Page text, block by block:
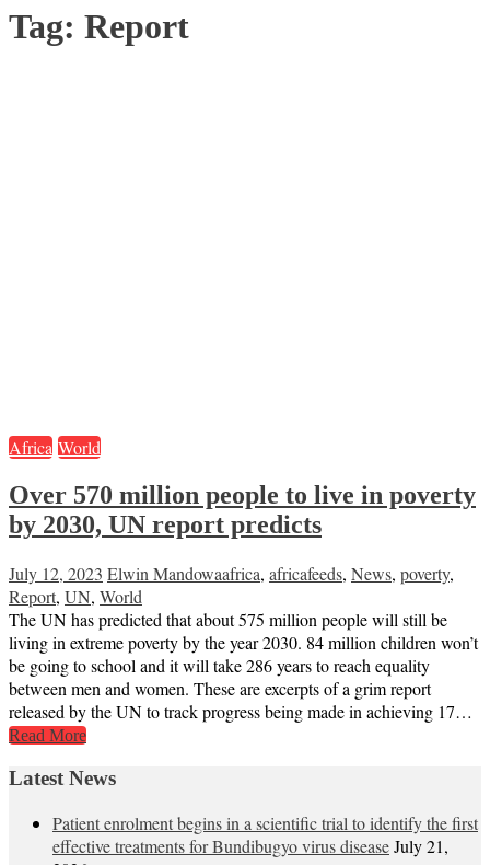
Tag: Report
Africa World
Over 570 million people to live in poverty
by 2030, UN report predicts
July 12, 2023 Elwin Mandowaafrica, africafeeds, News, poverty,
Report, UN, World
The UN has predicted that about 575 million people will still be
living in extreme poverty by the year 2030. 84 million children won’t
be going to school and it will take 286 years to reach equality
between men and women. These are excerpts of a grim report
released by the UN to track progress being made in achieving 17…
Read More
Latest News
Patient enrolment begins in a scientific trial to identify the first
effective treatments for Bundibugyo virus diseaseJuly 21,